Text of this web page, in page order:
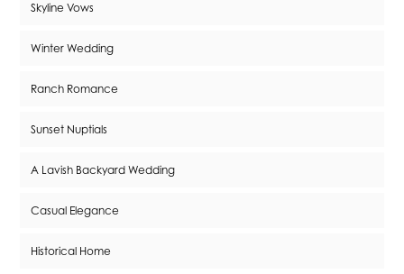
Skyline Vows
Winter Wedding
Ranch Romance
Sunset Nuptials
A Lavish Backyard Wedding
Casual Elegance
Historical Home